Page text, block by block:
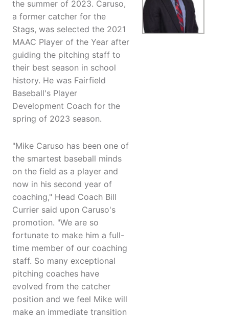
the summer of 2023. Caruso,
a former catcher for the
Stags, was selected the 2021
MAAC Player of the Year after
guiding the pitching staff to
their best season in school
history. He was Fairfield
Baseball's Player
Development Coach for the
spring of 2023 season.
"Mike Caruso has been one of
the smartest baseball minds
on the field as a player and
now in his second year of
coaching," Head Coach Bill
Currier said upon Caruso's
promotion. "We are so
fortunate to make him a full-
time member of our coaching
staff. So many exceptional
pitching coaches have
evolved from the catcher
position and we feel Mike will
make an immediate transition